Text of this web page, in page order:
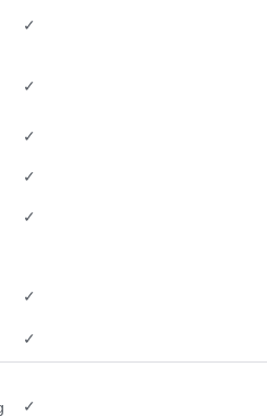
✓
✓
✓
✓
✓
✓
✓
✓